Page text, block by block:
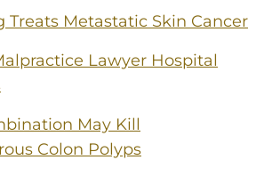
Treats Metastatic Skin Cancer
Lawyer Hospital
May Kill
Colon Polyps